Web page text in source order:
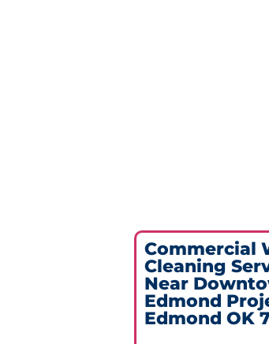
Commercial
Cleaning
Near
Edmond
Edmond OK